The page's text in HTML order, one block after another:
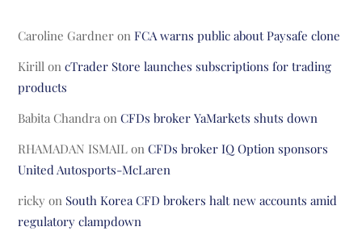
Caroline Gardner onFCA warns public about Paysafe clone
Kirill oncTrader Store launches subscriptions for trading
products
Babita Chandra onCFDs broker YaMarkets shuts down
RHAMADAN ISMAIL onCFDs broker IQ Option sponsors
United Autosports-McLaren
ricky on South Korea CFD brokers halt new accounts amid
regulatory clampdown